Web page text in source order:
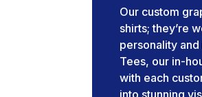
Our custom
shirts; they’re
personality
Tees, our in-
with each
into stunning